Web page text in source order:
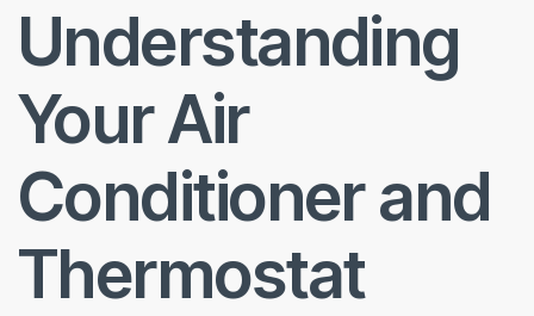
Understanding
Your Air
Conditioner and
Thermostat